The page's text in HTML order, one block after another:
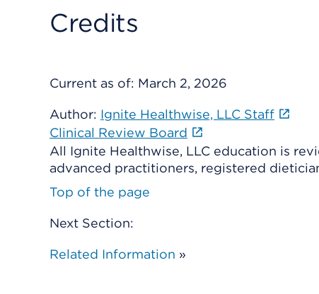
Credits
Current as of: March 2, 2026
Author: Ignite Healthwise, LLC Staff
Clinical Review Board
All Ignite Healthwise, LLC education is
advanced practitioners, registered
Top of the page
Next Section:
Related Information »